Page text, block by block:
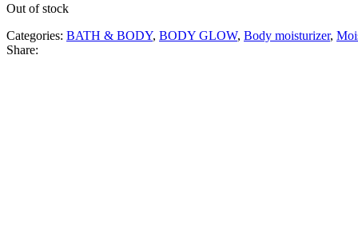
Out of stock
Categories: BATH & BODY, BODY GLOW, Body moisturizer,
Share: